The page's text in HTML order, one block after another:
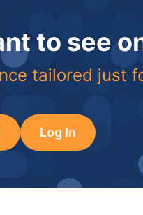
to see
tailored just
Log In